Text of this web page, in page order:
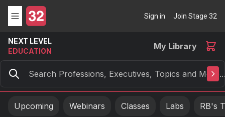
Sign in Join Stage 32
NEXT LEVEL
EDUCATION
My Library
Upcoming Webinars Classes Labs RB's